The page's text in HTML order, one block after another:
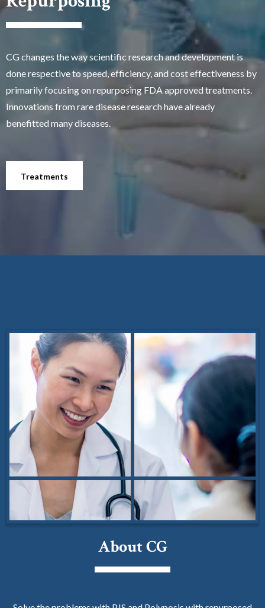
CG changes the way scientific research and development is
done respective to speed, efficiency, and cost effectiveness by
primarily focusing on repurposing FDA approved treatments.
Innovations from rare disease research have already
benefitted many diseases.
Treatments
About CG